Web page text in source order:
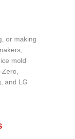
or making
mold
Zero,
and LG